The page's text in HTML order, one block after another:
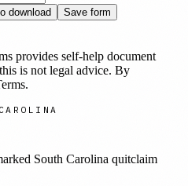
download
Save form
provides self-help document
is not legal advice. By
.
South Carolina quitclaim